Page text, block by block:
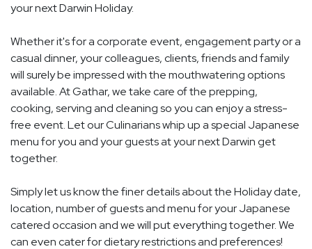
your next Darwin Holiday.
Whether it's for a corporate event, engagement party or a
casual dinner, your colleagues, clients, friends and family
will surely be impressed with the mouthwatering options
available. At Gathar, we take care of the prepping,
cooking, serving and cleaning so you can enjoy a stress-
free event. Let our Culinarians whip up a special Japanese
menu for you and your guests at your next Darwin get
together.
Simply let us know the finer details about the Holiday date,
location, number of guests and menu for your Japanese
catered occasion and we will put everything together. We
can even cater for dietary restrictions and preferences!